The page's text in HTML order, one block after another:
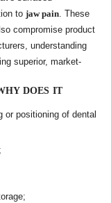
to jaw pain. These
compromise product
understanding
superior, market-
DOES IT
positioning of dental